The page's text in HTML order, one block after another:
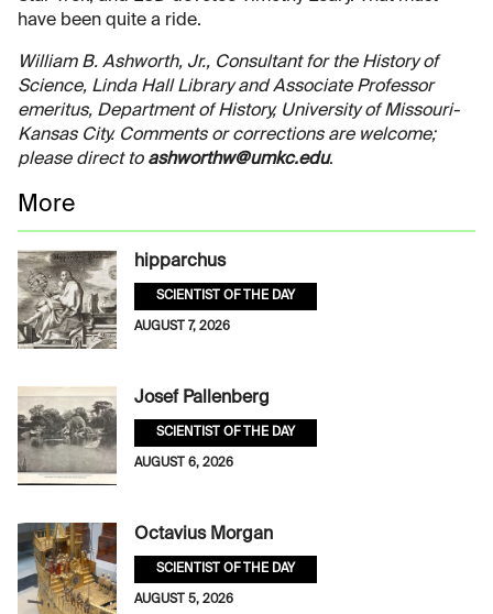
have been quite a ride.
William B. Ashworth, Jr., Consultant for the History of
Science, Linda Hall Library and Associate Professor
emeritus, Department of History, University of Missouri-
Kansas City. Comments or corrections are welcome;
please direct to ashworthw@umkc.edu.
More
hipparchus
SCIENTIST OF THE DAY
AUGUST 7, 2026
Josef Pallenberg
SCIENTIST OF THE DAY
AUGUST 6, 2026
Octavius Morgan
SCIENTIST OF THE DAY
AUGUST 5, 2026